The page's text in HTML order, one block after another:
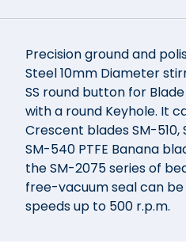
Precision ground and
Steel 10mm Diameter
SS round button for
with a round Keyhole. It
Crescent blades SM-510,
SM-540 PTFE Banana
the SM-2075 series of
free-vacuum seal can
speeds up to 500 r.p.m.